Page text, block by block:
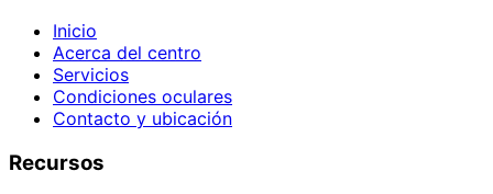
Inicio
Acerca del centro
Servicios
Condiciones oculares
Contacto y ubicación
Recursos